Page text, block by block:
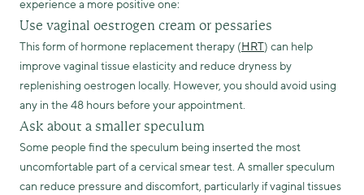
experience a more positive one:
Use vaginal oestrogen cream or pessaries
This form of hormone replacement therapy (HRT) can help
improve vaginal tissue elasticity and reduce dryness by
replenishing oestrogen locally. However, you should avoid using
any in the 48 hours before your appointment.
Ask about a smaller speculum
Some people find the speculum being inserted the most
uncomfortable part of a cervical smear test. A smaller speculum
can reduce pressure and discomfort, particularly if vaginal tissues